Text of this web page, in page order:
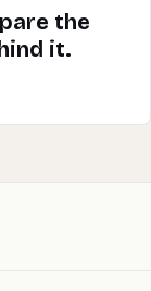
the
it.